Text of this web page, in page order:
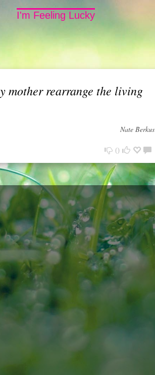
I'm Feeling Lucky
mother rearrange the living
Nate Berkus
0